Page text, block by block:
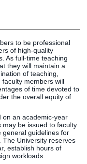
Campus
Maps
Directions
Press &
Media
LIFE News
LIFE
Initiatives
to be professional
of high-quality
As full-time teaching
they will maintain a
of teaching,
members will
of time devoted to
the overall equity of
on an academic-year
may be issued to faculty
general guidelines for
University reserves
establish hours of
workloads.